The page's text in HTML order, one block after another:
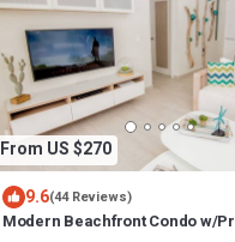
From US $270
9.6(44 Reviews)
Modern Beachfront Condo w/